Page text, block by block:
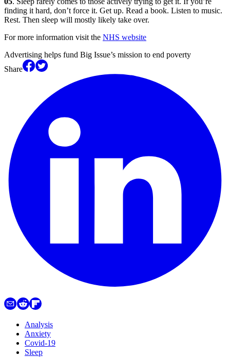
finding it hard, don’t force it. Get up. Read a book. Listen to music.
Rest. Then sleep will mostly likely take over.
For more information visit the NHS website
Advertising helps fund Big Issue’s mission to end poverty
Share
Analysis
Anxiety
Covid-19
Sleep